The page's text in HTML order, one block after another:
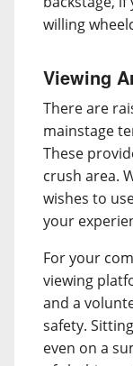
willing
Viewing
There are
mainstage
These
crush area.
wishes to
your
For your
viewing
and a
safety.
even on a